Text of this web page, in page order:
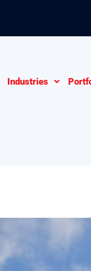
Industries